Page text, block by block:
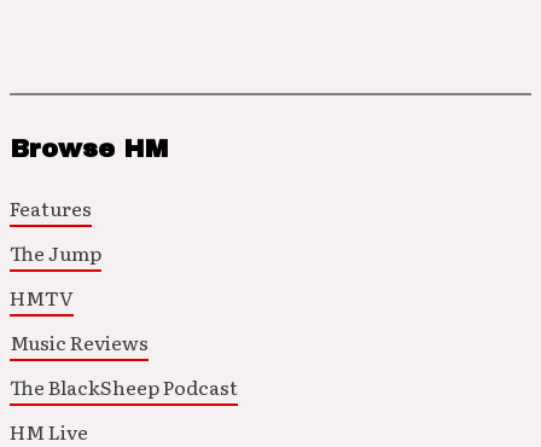
Browse HM
Features
The Jump
HMTV
Music Reviews
The BlackSheep Podcast
HM Live